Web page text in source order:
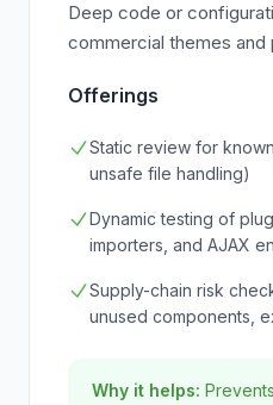
Deep code or
commercial themes and
Offerings
Static review for
unsafe file handling)
Dynamic testing of
importers, and AJAX
Supply-chain risk
unused components,
Why it helps: